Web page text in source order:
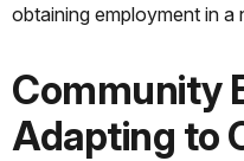
obtaining employment in
Community
Adapting to